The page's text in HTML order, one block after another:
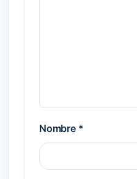
Nombre *